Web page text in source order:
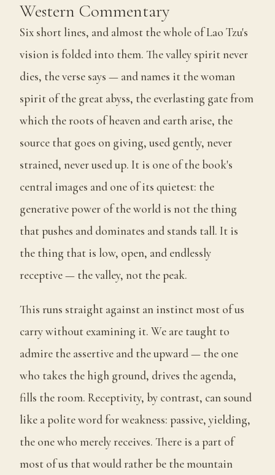
Western Commentary
Six short lines, and almost the whole of Lao Tzu's
vision is folded into them. The valley spirit never
dies, the verse says — and names it the woman
spirit of the great abyss, the everlasting gate from
which the roots of heaven and earth arise, the
source that goes on giving, used gently, never
strained, never used up. It is one of the book's
central images and one of its quietest: the
generative power of the world is not the thing
that pushes and dominates and stands tall. It is
the thing that is low, open, and endlessly
receptive — the valley, not the peak.
This runs straight against an instinct most of us
carry without examining it. We are taught to
admire the assertive and the upward — the one
who takes the high ground, drives the agenda,
fills the room. Receptivity, by contrast, can sound
like a polite word for weakness: passive, yielding,
the one who merely receives. There is a part of
most of us that would rather be the mountain